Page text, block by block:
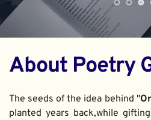
About Poetry
The seeds of the idea behind "
planted years back,while